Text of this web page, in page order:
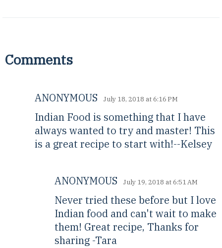
Comments
ANONYMOUS July 18, 2018 at 6:16 PM
Indian Food is something that I have
always wanted to try and master! This
is a great recipe to start with!--Kelsey
ANONYMOUS July 19, 2018 at 6:51 AM
Never tried these before but I love
Indian food and can't wait to make
them! Great recipe, Thanks for
sharing -Tara